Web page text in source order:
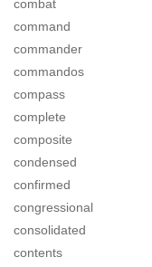
combat
command
commander
commandos
compass
complete
composite
condensed
confirmed
congressional
consolidated
contents